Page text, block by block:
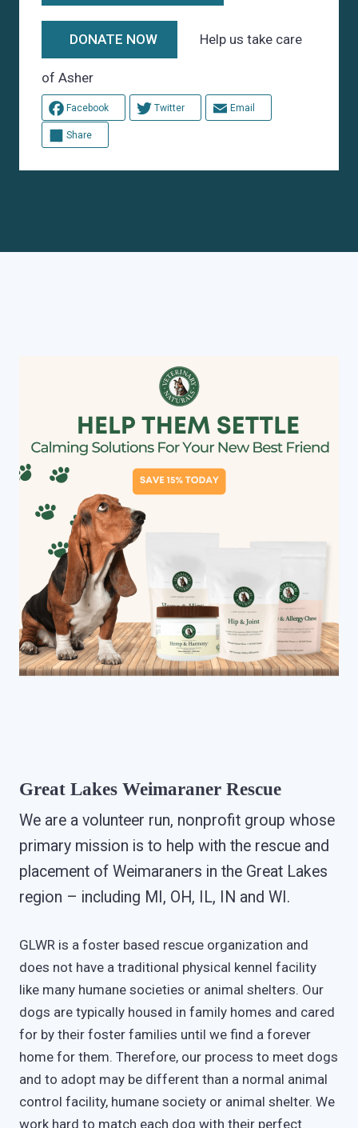
DONATE NOW Help us take care
of Asher
Facebook Twitter Email
Share
Great Lakes Weimaraner Rescue
We are a volunteer run, nonprofit group whose
primary mission is to help with the rescue and
placement of Weimaraners in the Great Lakes
region – including MI, OH, IL, IN and WI.
GLWR is a foster based rescue organization and
does not have a traditional physical kennel facility
like many humane societies or animal shelters. Our
dogs are typically housed in family homes and cared
for by their foster families until we find a forever
home for them. Therefore, our process to meet dogs
and to adopt may be different than a normal animal
control facility, humane society or animal shelter. We
work hard to match each dog with their perfect